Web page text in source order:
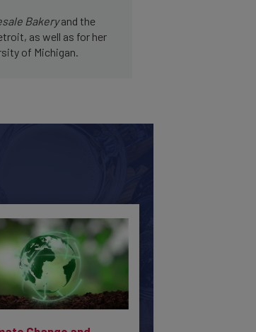
Bakeryand the
as well as for her
of Michigan.